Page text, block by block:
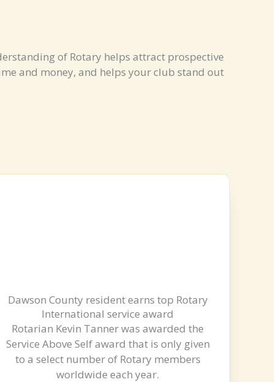
of Rotary helps attract prospective
and money, and helps your club stand out
Dawson County resident earns top Rotary
International service award
Rotarian Kevin Tanner was awarded the
Service Above Self award that is only given
to a select number of Rotary members
worldwide each year.